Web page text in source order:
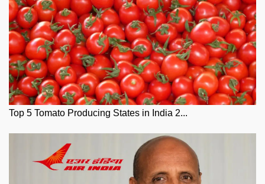
Top 5 Tomato Producing States in India 2...